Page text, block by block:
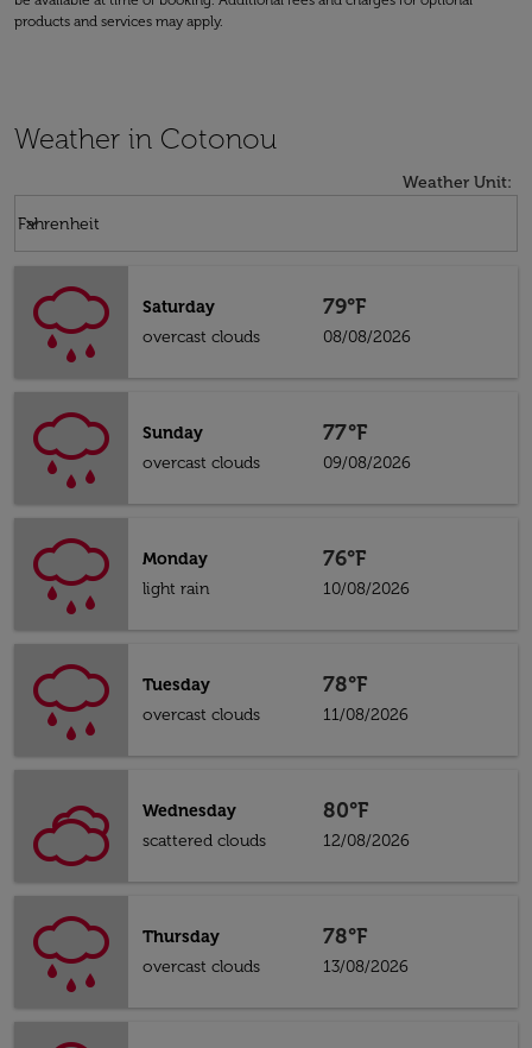
products and services may apply.
Weather in Cotonou
Weather Unit:
Fahrenheit
keyboard_arrow_down
Saturday
overcast clouds
79°F
08/08/2026
Sunday
overcast clouds
77°F
09/08/2026
Monday
light rain
76°F
10/08/2026
Tuesday
overcast clouds
78°F
11/08/2026
Wednesday
scattered clouds
80°F
12/08/2026
Thursday
overcast clouds
78°F
13/08/2026